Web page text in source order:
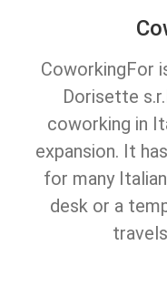
CoworkingFor
Dorisette
coworking in
expansion. It
for many
desk or a